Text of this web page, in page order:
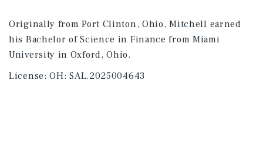
Originally from Port Clinton, Ohio, Mitchell earned
his Bachelor of Science in Finance from Miami
University in Oxford, Ohio.
License:OH: SAL.2025004643